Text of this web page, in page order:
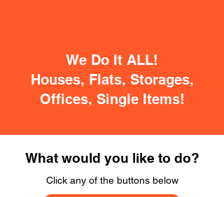
We Do It ALL!
Houses, Flats, Storages,
Offices, Single Items!
What would you like to do?
Click any of the buttons below